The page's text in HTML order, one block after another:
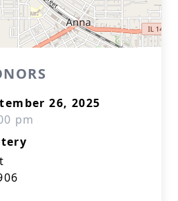
26, 2025
pm